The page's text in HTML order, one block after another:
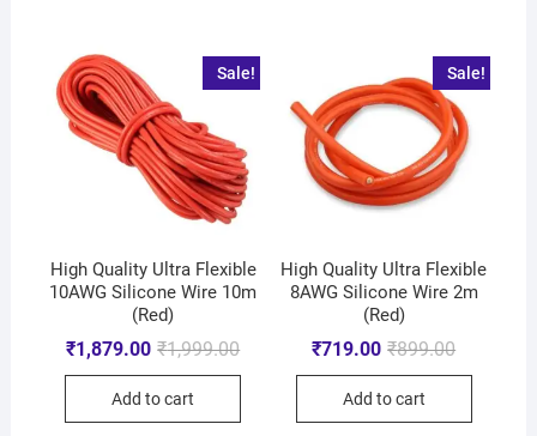
Sale!
High Quality Ultra Flexible
10AWG Silicone Wire 10m
(Red)
₹1,999.00
₹1,879.00
Add to cart
Sale!
High Quality Ultra Flexible
8AWG Silicone Wire 2m
(Red)
₹899.00
₹719.00
Add to cart